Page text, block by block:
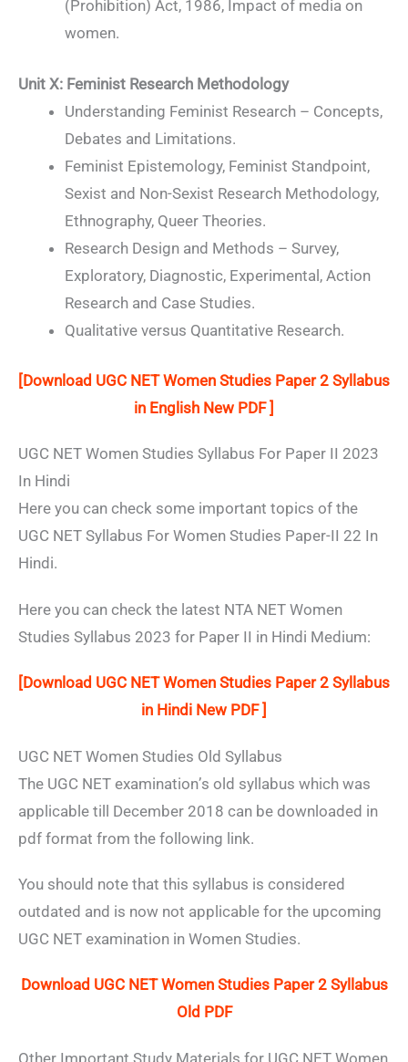
(Prohibition) Act, 1986, Impact of media on
women.
Unit X: Feminist Research Methodology
Understanding Feminist Research – Concepts,
Debates and Limitations.
Feminist Epistemology, Feminist Standpoint,
Sexist and Non-Sexist Research Methodology,
Ethnography, Queer Theories.
Research Design and Methods – Survey,
Exploratory, Diagnostic, Experimental, Action
Research and Case Studies.
Qualitative versus Quantitative Research.
[Download UGC NET Women Studies Paper 2 Syllabus
in English New PDF ]
UGC NET Women Studies Syllabus For Paper II 2023
In Hindi
Here you can check some important topics of the
UGC NET Syllabus For Women Studies Paper-II 22 In
Hindi.
Here you can check the latest NTA NET Women
Studies Syllabus 2023 for Paper II in Hindi Medium:
[Download UGC NET Women Studies Paper 2 Syllabus
in Hindi New PDF ]
UGC NET Women Studies Old Syllabus
The UGC NET examination’s old syllabus which was
applicable till December 2018 can be downloaded in
pdf format from the following link.
You should note that this syllabus is considered
outdated and is now not applicable for the upcoming
UGC NET examination in Women Studies.
Download UGC NET Women Studies Paper 2 Syllabus
Old PDF
Other Important Study Materials for UGC NET Women